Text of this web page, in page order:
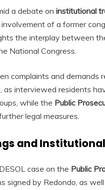
a debate on institutional
of a former
the interplay between
National Congress.
complaints and
as interviewed residents
while the Public
legal measures.
and
case on the Public
signed by Redondo, as